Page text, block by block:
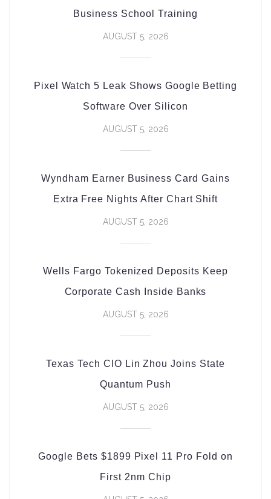
Business School Training
AUGUST 5, 2026
Pixel Watch 5 Leak Shows Google Betting
Software Over Silicon
AUGUST 5, 2026
Wyndham Earner Business Card Gains
Extra Free Nights After Chart Shift
AUGUST 5, 2026
Wells Fargo Tokenized Deposits Keep
Corporate Cash Inside Banks
AUGUST 5, 2026
Texas Tech CIO Lin Zhou Joins State
Quantum Push
AUGUST 5, 2026
Google Bets $1899 Pixel 11 Pro Fold on
First 2nm Chip